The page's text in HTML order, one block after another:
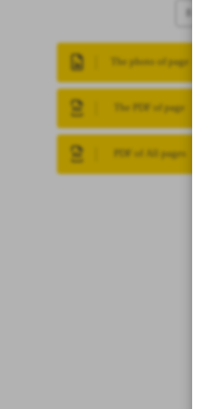
8
The photo of page
The PDF of page
PDF of All pages